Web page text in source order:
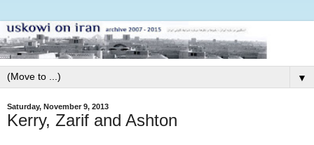
▼
Saturday, November 9, 2013
Kerry, Zarif and Ashton